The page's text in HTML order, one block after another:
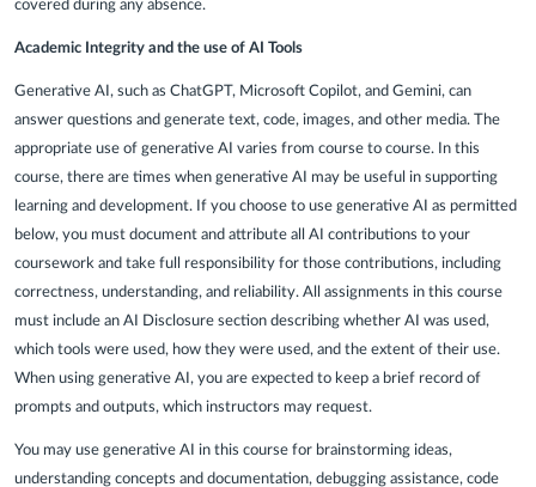
covered during any absence.
Academic Integrity and the use of AI Tools
Generative AI, such as ChatGPT, Microsoft Copilot, and Gemini, can
answer questions and generate text, code, images, and other media. The
appropriate use of generative AI varies from course to course. In this
course, there are times when generative AI may be useful in supporting
learning and development. If you choose to use generative AI as permitted
below, you must document and attribute all AI contributions to your
coursework and take full responsibility for those contributions, including
correctness, understanding, and reliability. All assignments in this course
must include an AI Disclosure section describing whether AI was used,
which tools were used, how they were used, and the extent of their use.
When using generative AI, you are expected to keep a brief record of
prompts and outputs, which instructors may request.
You may use generative AI in this course for brainstorming ideas,
understanding concepts and documentation, debugging assistance, code